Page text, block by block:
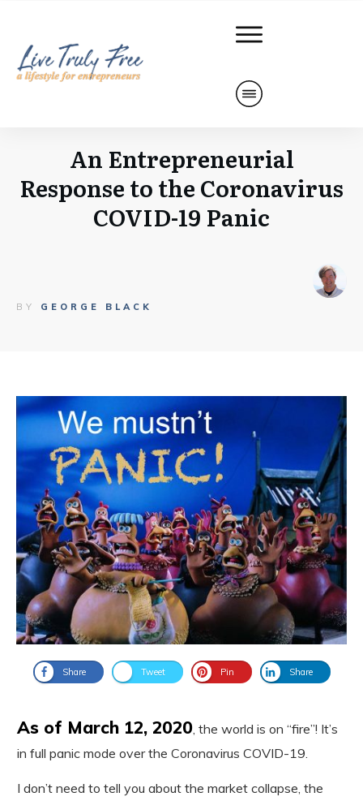
An Entrepreneurial
Response to the Coronavirus
COVID-19 Panic
BY GEORGE BLACK
Share Tweet Pin Share
As of March 12, 2020 , the world is on “fire”! It’s
in full panic mode over the Coronavirus COVID-19.
I don’t need to tell you about the market collapse, the